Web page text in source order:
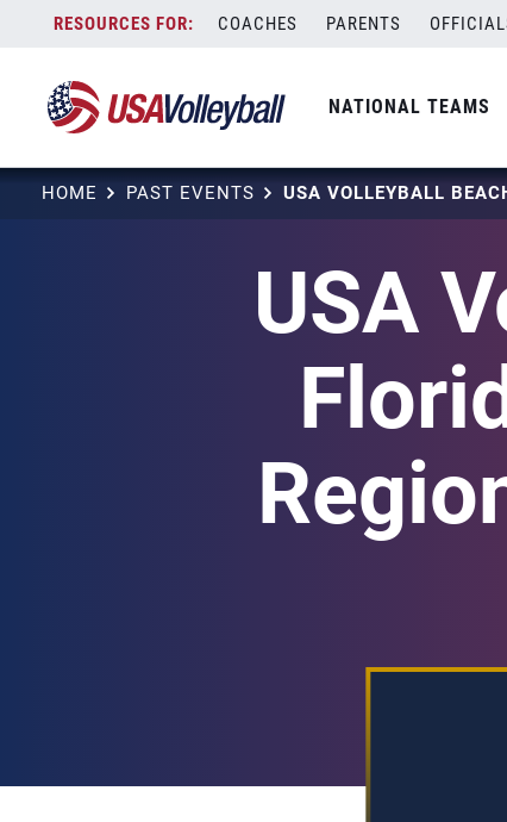
content
COACHES PARENTS
NATIONAL TEAMS
HOME PAST EVENTS
USA